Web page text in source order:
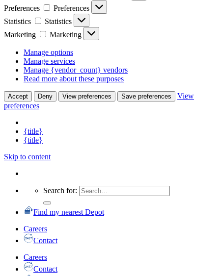
Preferences
Preferences
Statistics
Statistics
Marketing
Marketing
Manage options
Manage services
Manage {vendor_count} vendors
Read more about these purposes
Accept Deny View preferences Save preferences
View
preferences
{title}
{title}
Skip to content
Search for:
Find my nearest Depot
Careers
Contact
Careers
Contact